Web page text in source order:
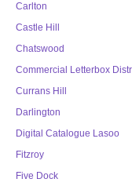
Carlton
Castle Hill
Chatswood
Commercial Letterbox
Currans Hill
Darlington
Digital Catalogue Lasoo
Fitzroy
Five Dock